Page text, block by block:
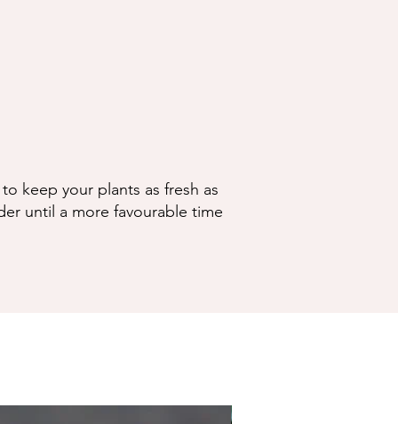
keep your plants as fresh as
until a more favourable time